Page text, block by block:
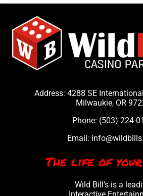
Address: 4288 SE
Milwaukie, OR
Phone: (503) 224-
Email:
The life of
Wild Bill’s is a
Interactive